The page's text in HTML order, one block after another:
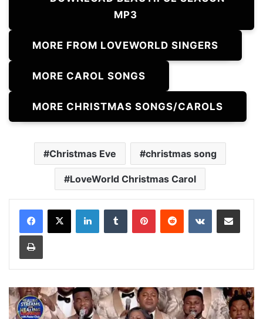
MP3
MORE FROM LOVEWORLD SINGERS
MORE CAROL SONGS
MORE CHRISTMAS SONGS/CAROLS
Christmas Eve christmas song
LoveWorld Christmas Carol
LinkedInTumblr PinterestReddit VKontakteShare via Email
Print